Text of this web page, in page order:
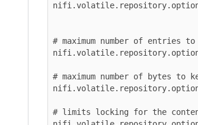
# maximum number of entries to
# maximum number of bytes to
# limits locking for the content